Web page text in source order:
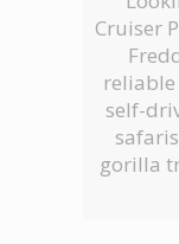
Cruiser
self-
gorilla